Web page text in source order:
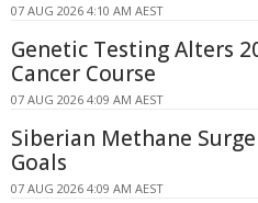
07 AUG 2026 4:10 AM AEST
Genetic Testing Alters
Cancer Course
07 AUG 2026 4:09 AM AEST
Siberian Methane
Goals
07 AUG 2026 4:09 AM AEST